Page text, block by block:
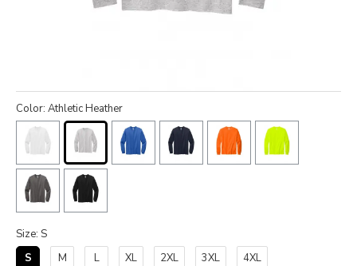
Color: Athletic Heather
Size: S
S
M L XL 2XL 3XL 4XL